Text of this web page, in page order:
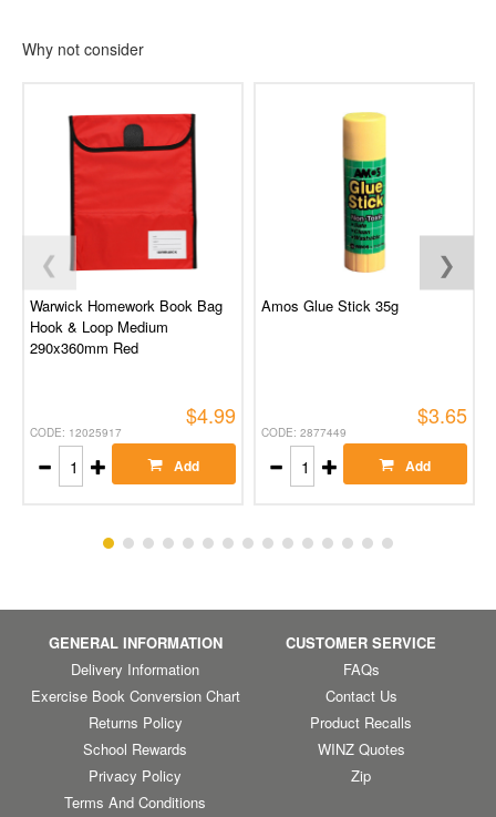
Why not consider
❮
Warwick Homework Book Bag
Hook & Loop Medium
290x360mm Red
CODE: 12025917
$4.99
Add
Amos Glue Stick 35g
CODE: 2877449
$3.65
Add
❯
GENERAL INFORMATION
Delivery Information
Exercise Book Conversion Chart
Returns Policy
School Rewards
Privacy Policy
Terms And Conditions
CUSTOMER SERVICE
FAQs
Contact Us
Product Recalls
WINZ Quotes
Zip